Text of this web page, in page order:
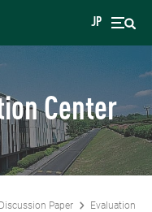
JP
Center
Discussion Paper Evaluation of